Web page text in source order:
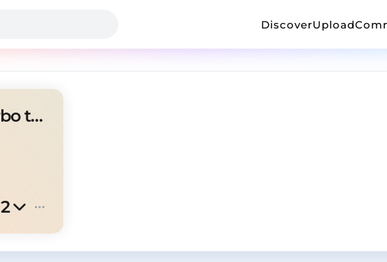
DiscoverUpload
CHANGE THE LAW |G herbo type
2